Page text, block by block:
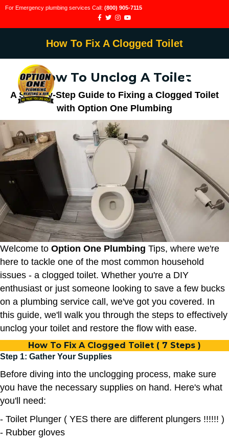
For Emergency plumbing services Call: (800) 905-7115
How To Fix A Clogged Toilet
How To Unclog A Toilet
A Step-by-Step Guide to Fixing a Clogged Toilet
with Option One Plumbing
Welcome to Option One Plumbing Tips, where we're
here to tackle one of the most common household
issues - a clogged toilet. Whether you're a DIY
enthusiast or just someone looking to save a few bucks
on a plumbing service call, we've got you covered. In
this guide, we'll walk you through the steps to effectively
unclog your toilet and restore the flow with ease.
How To Fix A Clogged Toilet ( 7 Steps )
Step 1: Gather Your Supplies
Before diving into the unclogging process, make sure
you have the necessary supplies on hand. Here's what
you'll need:
- Toilet Plunger ( YES there are different plungers !!!!!! )
- Rubber gloves